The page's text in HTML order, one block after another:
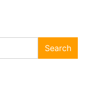
Search